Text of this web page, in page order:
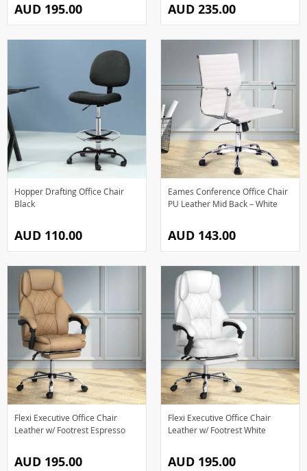
AUD 195.00 AUD 235.00
Hopper Drafting Office Chair
Black
AUD 110.00
Eames Conference Office Chair
PU Leather Mid Back – White
AUD 143.00
Flexi Executive Office Chair
Leather w/ Footrest Espresso
AUD 195.00
Flexi Executive Office Chair
Leather w/ Footrest White
AUD 195.00